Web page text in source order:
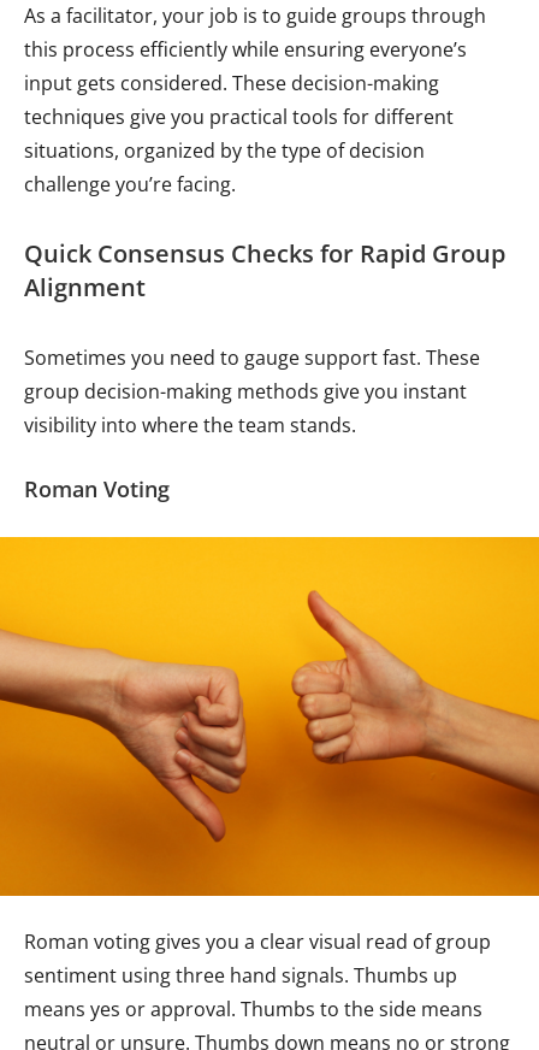
As a facilitator, your job is to guide groups through
this process efficiently while ensuring everyone’s
input gets considered. These decision-making
techniques give you practical tools for different
situations, organized by the type of decision
challenge you’re facing.
Quick Consensus Checks for Rapid Group
Alignment
Sometimes you need to gauge support fast. These
group decision-making methods give you instant
visibility into where the team stands.
Roman Voting
Roman voting gives you a clear visual read of group
sentiment using three hand signals. Thumbs up
means yes or approval. Thumbs to the side means
neutral or unsure. Thumbs down means no or strong